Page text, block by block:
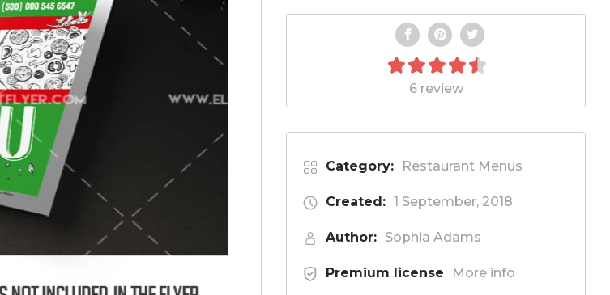
6 review
Category: Restaurant Menus
Created: 1 September, 2018
Author: Sophia Adams
Premium license More info